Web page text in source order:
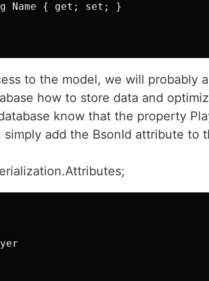
Name { get; set; }
to the model, we will probably
how to store data and
know that the property
add the BsonId attribute to